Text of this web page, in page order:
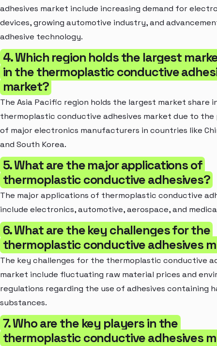
adhesives market include increasing demand for
devices, growing automotive industry, and
adhesive technology.
4. Which region holds the largest
in the thermoplastic conductive
market?
The Asia Pacific region holds the largest market share
thermoplastic conductive adhesives market due to the
of major electronics manufacturers in countries like
and South Korea.
5. What are the major applications of
thermoplastic conductive adhesives?
The major applications of thermoplastic conductive
include electronics, automotive, aerospace, and
6. What are the key challenges for the
thermoplastic conductive adhesives
The key challenges for the thermoplastic conductive
market include fluctuating raw material prices and
regulations regarding the use of adhesives containing
substances.
7. Who are the key players in the
thermoplastic conductive adhesives